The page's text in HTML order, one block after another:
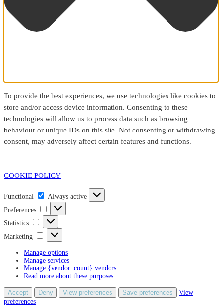
To provide the best experiences, we use technologies like cookies to
store and/or access device information. Consenting to these
technologies will allow us to process data such as browsing
behaviour or unique IDs on this site. Not consenting or withdrawing
consent, may adversely affect certain features and functions.
COOKIE POLICY
Functional
Always active
Preferences
Preferences
Statistics
Statistics
Marketing
Marketing
Manage options
Manage services
Manage {vendor_count} vendors
Read more about these purposes
Accept Deny View preferences Save preferences
View
preferences